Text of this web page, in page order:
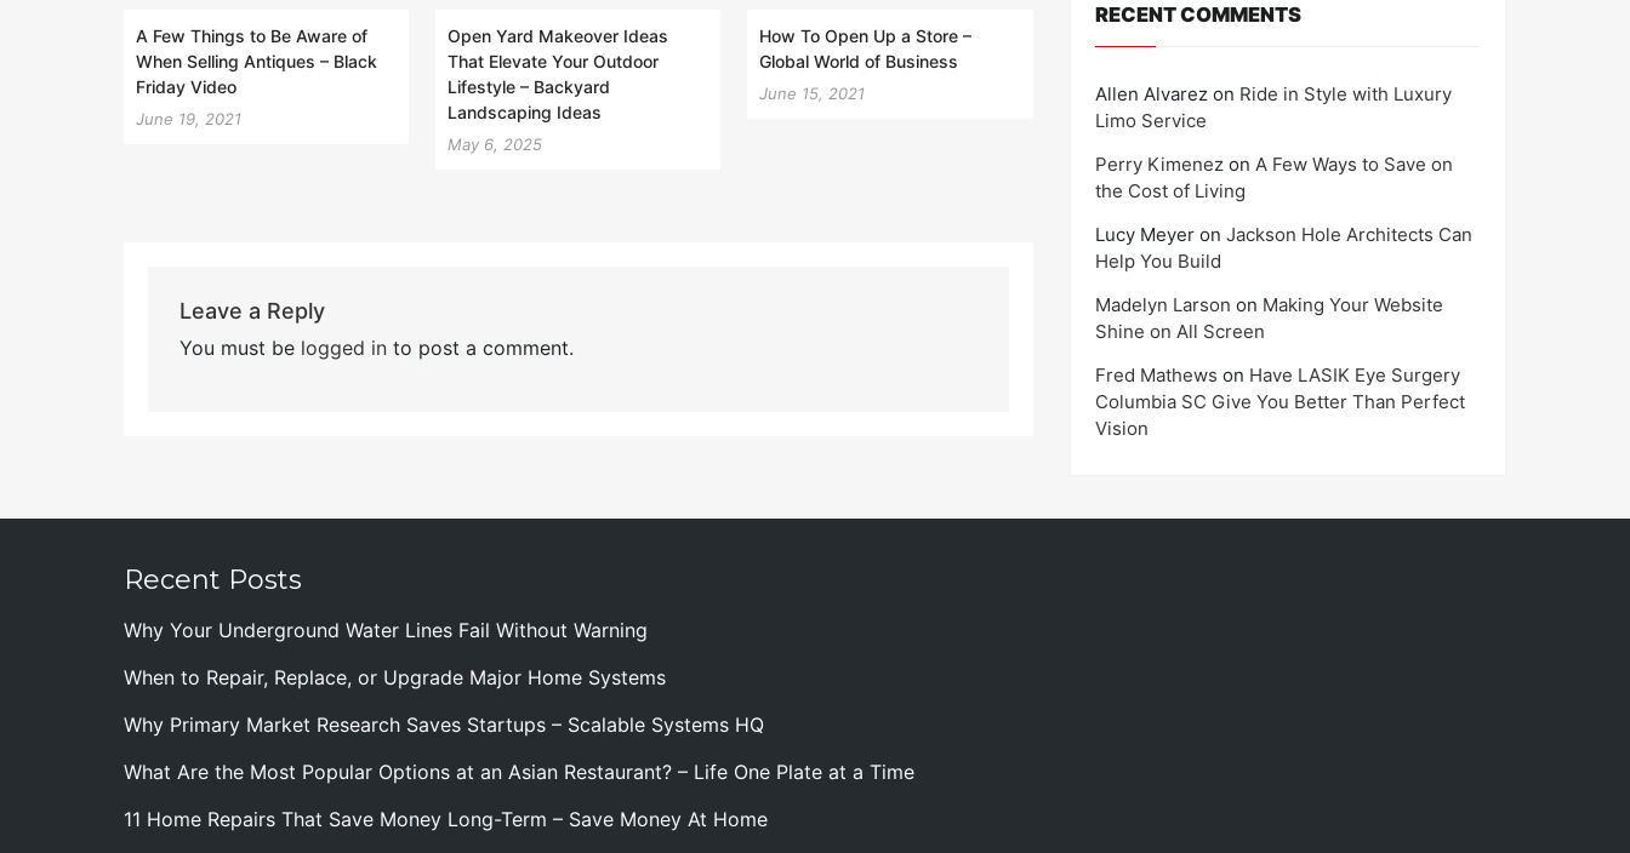
A Few Things to Be Aware of
When Selling Antiques – Black
Friday Video
June 19, 2021
Open Yard Makeover Ideas
That Elevate Your Outdoor
Lifestyle – Backyard
Landscaping Ideas
May 6, 2025
How To Open Up a Store –
Global World of Business
June 15, 2021
Leave a Reply
You must be logged into post a comment.
RECENT COMMENTS
Allen Alvarez on Ride in Style with Luxury
Limo Service
Perry Kimenez on A Few Ways to Save on
the Cost of Living
Lucy Meyer on Jackson Hole Architects Can
Help You Build
Madelyn Larson on Making Your Website
Shine on All Screen
Fred Mathews on Have LASIK Eye Surgery
Columbia SC Give You Better Than Perfect
Vision
Recent Posts
Why Your Underground Water Lines Fail Without Warning
When to Repair, Replace, or Upgrade Major Home Systems
Why Primary Market Research Saves Startups – Scalable Systems HQ
What Are the Most Popular Options at an Asian Restaurant? – Life One Plate at a Time
11 Home Repairs That Save Money Long-Term – Save Money At Home